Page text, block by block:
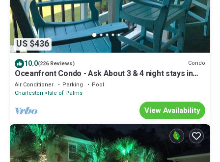
US $436
10.0(226 Reviews) Condo
Oceanfront Condo - Ask About 3 & 4 night stays in
July&Aug! - IOP Permit#P-02029
Air Conditioner Parking
Pool
Charleston
Isle of Palms
View Availability